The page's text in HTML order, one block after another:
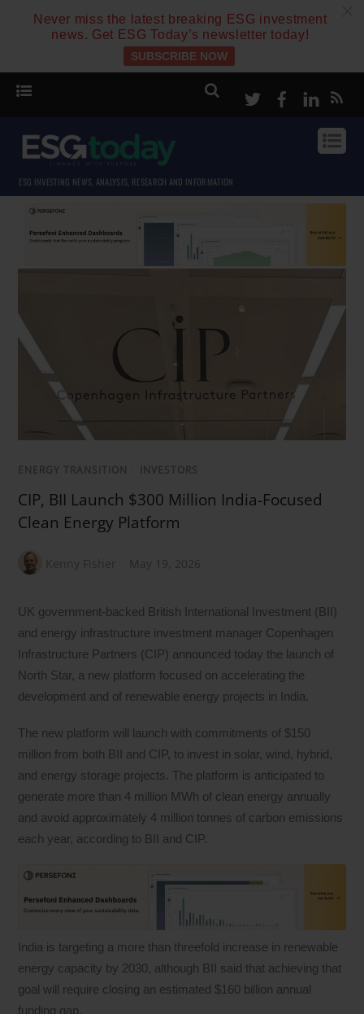
Never miss the latest breaking ESG investment
news. Get ESG Today’s newsletter today!
SUBSCRIBE NOW
TwitterFacebook
ESG INVESTING NEWS, ANALYSIS, RESEARCH AND INFORMATION
ENERGY TRANSITION INVESTORS
CIP, BII Launch $300 Million India-Focused
Clean Energy Platform
Kenny Fisher May 19, 2026
UK government-backed British International Investment (BII)
and energy infrastructure investment manager Copenhagen
Infrastructure Partners (CIP) announced today the launch of
North Star, a new platform focused on accelerating the
development and of renewable energy projects in India.
The new platform will launch with commitments of $150
million from both BII and CIP, to invest in solar, wind, hybrid,
and energy storage projects. The platform is anticipated to
generate more than 4 million MWh of clean energy annually
and avoid approximately 4 million tonnes of carbon emissions
each year, according to BII and CIP.
India is targeting a more than threefold increase in renewable
energy capacity by 2030, although BII said that achieving that
goal will require closing an estimated $160 billion annual
funding gap.